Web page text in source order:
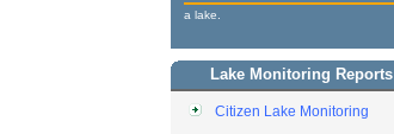
a lake.
Lake Monitoring Reports
Citizen Lake Monitoring